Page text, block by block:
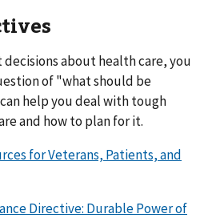
about health care, you
of "what should be
help you deal with tough
and how to plan for it.
for Veterans, Patients, and
Directive: Durable Power of